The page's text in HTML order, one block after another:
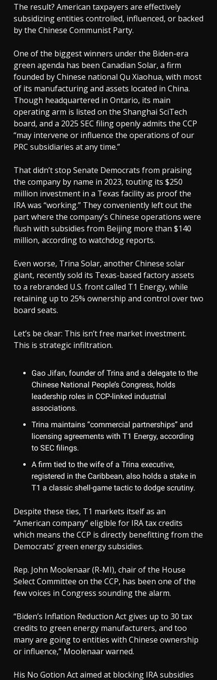
The result? American taxpayers are effectively
subsidizing entities controlled, influenced, or backed
by the Chinese Communist Party.
One of the biggest winners under the Biden-era
green agenda has been Canadian Solar, a firm
founded by Chinese national Qu Xiaohua, with most
of its manufacturing and assets located in China.
Though headquartered in Ontario, its main
operating arm is listed on the Shanghai SciTech
board, and a 2025 SEC filing openly admits the CCP
“may intervene or influence the operations of our
PRC subsidiaries at any time.”
That didn’t stop Senate Democrats from praising
the company by name in 2023, touting its $250
million investment in a Texas facility as proof the
IRA was “working.” They conveniently left out the
part where the company’s Chinese operations were
flush with subsidies from Beijing more than $140
million, according to watchdog reports.
Even worse, Trina Solar, another Chinese solar
giant, recently sold its Texas-based factory assets
to a rebranded U.S. front called T1 Energy, while
retaining up to 25% ownership and control over two
board seats.
Let’s be clear: This isn’t free market investment.
This is strategic infiltration.
Gao Jifan, founder of Trina and a delegate to the
Chinese National People’s Congress, holds
leadership roles in CCP-linked industrial
associations.
Trina maintains “commercial partnerships” and
licensing agreements with T1 Energy, according
to SEC filings.
A firm tied to the wife of a Trina executive,
registered in the Caribbean, also holds a stake in
T1 a classic shell-game tactic to dodge scrutiny.
Despite these ties, T1 markets itself as an
“American company” eligible for IRA tax credits
which means the CCP is directly benefitting from the
Democrats’ green energy subsidies.
Rep. John Moolenaar (R-MI), chair of the House
Select Committee on the CCP, has been one of the
few voices in Congress sounding the alarm.
“Biden’s Inflation Reduction Act gives up to 30 tax
credits to green energy manufacturers, and too
many are going to entities with Chinese ownership
or influence,” Moolenaar warned.
His No Gotion Act aimed at blocking IRA subsidies